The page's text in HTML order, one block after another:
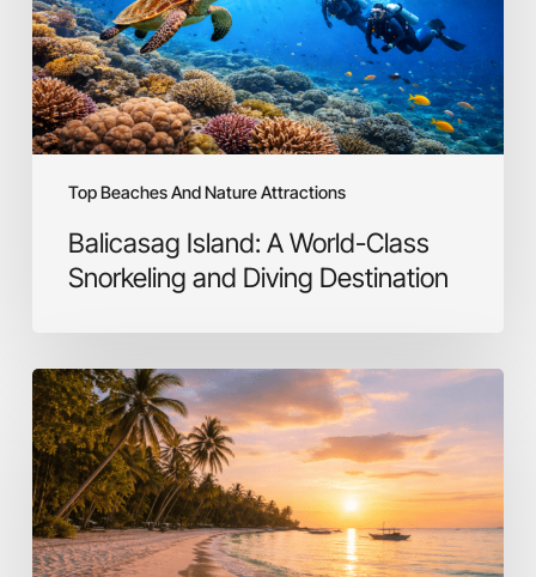
Top Beaches And Nature Attractions
and
Diving
Destination
Balicasag Island: A World-Class
Snorkeling and Diving Destination
Momo
Beach:
A
Laid-
Back
Coastal
Hideaway